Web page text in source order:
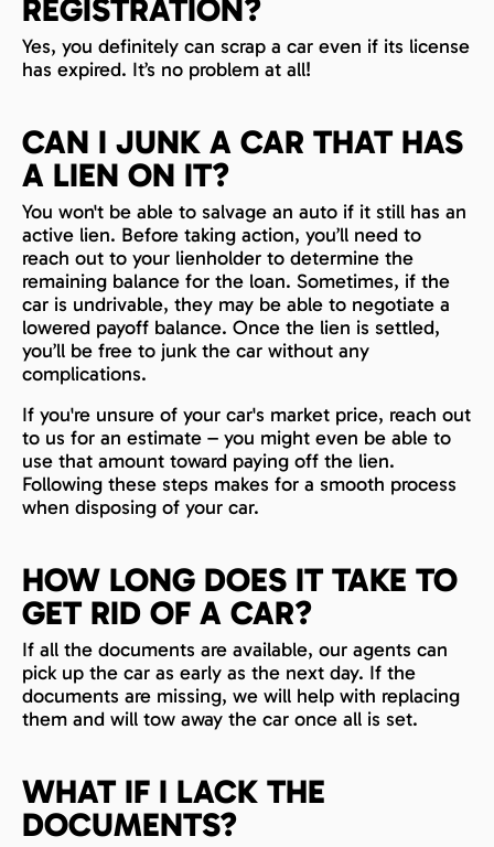
REGISTRATION?
Yes, you definitely can scrap a car even if its license
has expired. It’s no problem at all!
CAN I JUNK A CAR THAT HAS
A LIEN ON IT?
You won't be able to salvage an auto if it still has an
active lien. Before taking action, you’ll need to
reach out to your lienholder to determine the
remaining balance for the loan. Sometimes, if the
car is undrivable, they may be able to negotiate a
lowered payoff balance. Once the lien is settled,
you’ll be free to junk the car without any
complications.
If you're unsure of your car's market price, reach out
to us for an estimate – you might even be able to
use that amount toward paying off the lien.
Following these steps makes for a smooth process
when disposing of your car.
HOW LONG DOES IT TAKE TO
GET RID OF A CAR?
If all the documents are available, our agents can
pick up the car as early as the next day. If the
documents are missing, we will help with replacing
them and will tow away the car once all is set.
WHAT IF I LACK THE
DOCUMENTS?